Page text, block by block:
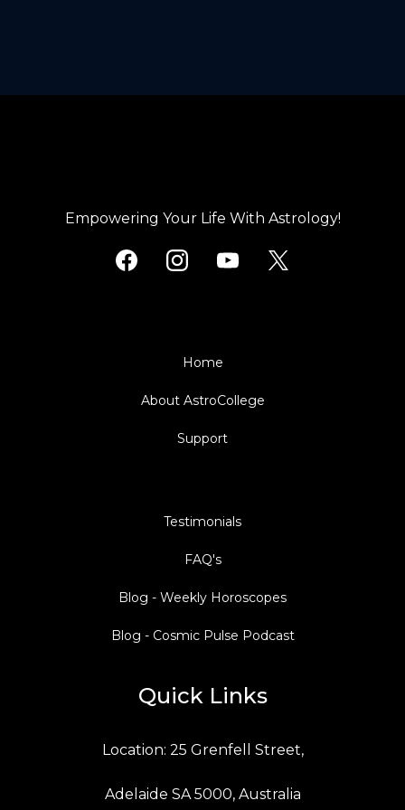
Empowering Your Life With Astrology!
Home
About AstroCollege
Support
Testimonials
FAQ's
Blog - Weekly Horoscopes
Blog - Cosmic Pulse Podcast
Quick Links
Location: 25 Grenfell Street,
Adelaide SA 5000, Australia